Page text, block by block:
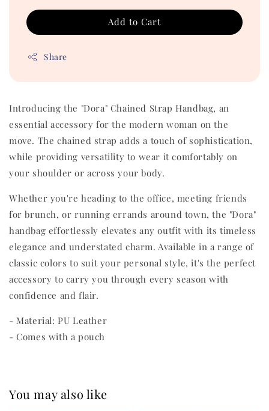
Add to Cart
Share
Introducing the "Dora" Chained Strap Handbag, an
essential accessory for the modern woman on the
move. The chained strap adds a touch of sophistication,
while providing versatility to wear it comfortably on
your shoulder or across your body.
Whether you're heading to the office, meeting friends
for brunch, or running errands around town, the "Dora"
handbag effortlessly elevates any outfit with its timeless
elegance and understated charm. Available in a range of
classic colors to suit your personal style, it's the perfect
accessory to carry you through every season with
confidence and flair.
- Material: PU Leather
- Comes with a pouch
You may also like